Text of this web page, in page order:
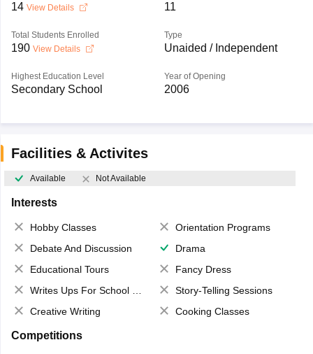
14 View Details 11
Total Students Enrolled
190 View Details
Type
Unaided / Independent
Highest Education Level
Secondary School
Year of Opening
2006
Facilities & Activites
Available Not Available
Interests
Hobby Classes
Orientation Programs
Debate And Discussion
Drama
Educational Tours
Fancy Dress
Writes Ups For School Magazine
Story-Telling Sessions
Creative Writing
Cooking Classes
Competitions